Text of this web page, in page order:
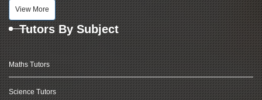
View More
Tutors By Subject
Maths Tutors
Science Tutors